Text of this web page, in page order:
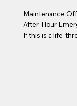
Maintenance
After-Hour
If this is a life-